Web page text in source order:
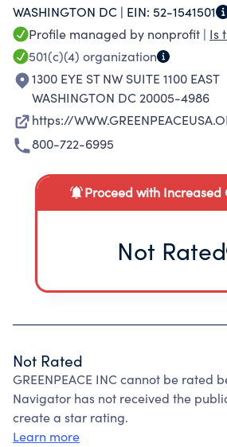
WASHINGTON DC | EIN: 52-1541501
Profile managed by nonprofit | Is
501(c)(4) organization
1300 EYE ST NW SUITE 1100 EAST
WASHINGTON DC 20005-4986
https://
800-722-6995
Proceed with Increased
Not Rated
Not Rated
GREENPEACE INC cannot be rated
Navigator has not received the
create a star rating.
Learn more